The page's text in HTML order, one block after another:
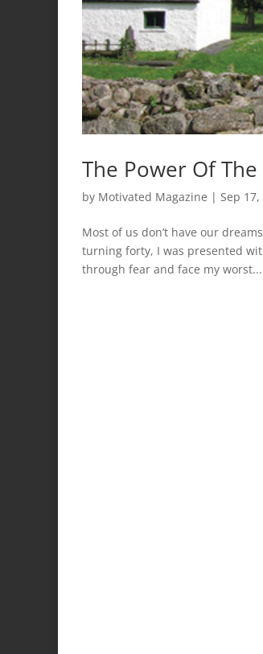
The Power Of
by Motivated Magazine | Sep
Most of us don’t have our
turning forty, I was presented
through fear and face my worst...